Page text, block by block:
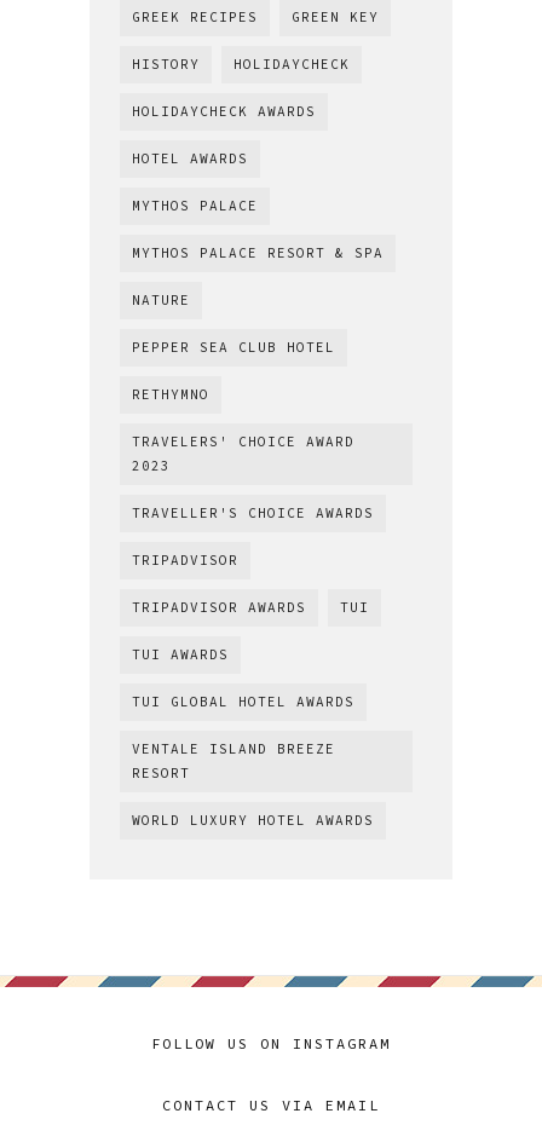
GREEK RECIPES GREEN KEY
HISTORY HOLIDAYCHECK
HOLIDAYCHECK AWARDS
HOTEL AWARDS
MYTHOS PALACE
MYTHOS PALACE RESORT & SPA
NATURE
PEPPER SEA CLUB HOTEL
RETHYMNO
TRAVELERS' CHOICE AWARD
2023
TRAVELLER'S CHOICE AWARDS
TRIPADVISOR
TRIPADVISOR AWARDS TUI
TUI AWARDS
TUI GLOBAL HOTEL AWARDS
VENTALE ISLAND BREEZE
RESORT
WORLD LUXURY HOTEL AWARDS
FOLLOW US ON INSTAGRAM
CONTACT US VIA EMAIL